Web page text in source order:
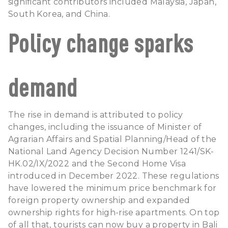
significant contributors included Malaysia, Japan,
South Korea, and China.
Policy change sparks
demand
The rise in demand is attributed to policy
changes, including the issuance of Minister of
Agrarian Affairs and Spatial Planning/Head of the
National Land Agency Decision Number 1241/SK-
HK.02/IX/2022 and the Second Home Visa
introduced in December 2022. These regulations
have lowered the minimum price benchmark for
foreign property ownership and expanded
ownership rights for high-rise apartments. On top
of all that, tourists can now buy a property in Bali